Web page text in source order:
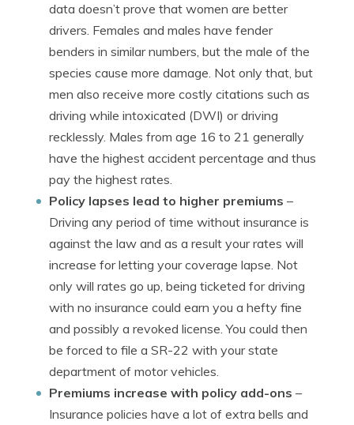
data doesn’t prove that women are better
drivers. Females and males have fender
benders in similar numbers, but the male of the
species cause more damage. Not only that, but
men also receive more costly citations such as
driving while intoxicated (DWI) or driving
recklessly. Males from age 16 to 21 generally
have the highest accident percentage and thus
pay the highest rates.
Policy lapses lead to higher premiums –
Driving any period of time without insurance is
against the law and as a result your rates will
increase for letting your coverage lapse. Not
only will rates go up, being ticketed for driving
with no insurance could earn you a hefty fine
and possibly a revoked license. You could then
be forced to file a SR-22 with your state
department of motor vehicles.
Premiums increase with policy add-ons –
Insurance policies have a lot of extra bells and